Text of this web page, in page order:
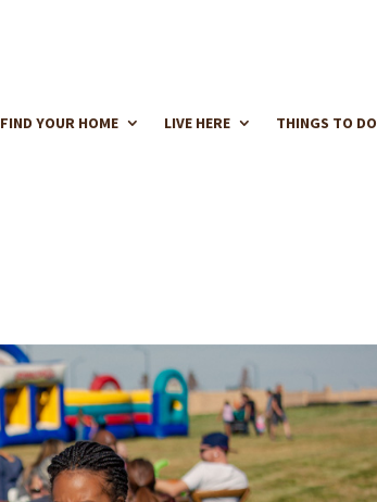
FIND YOUR HOME LIVE HERE THINGS TO DO